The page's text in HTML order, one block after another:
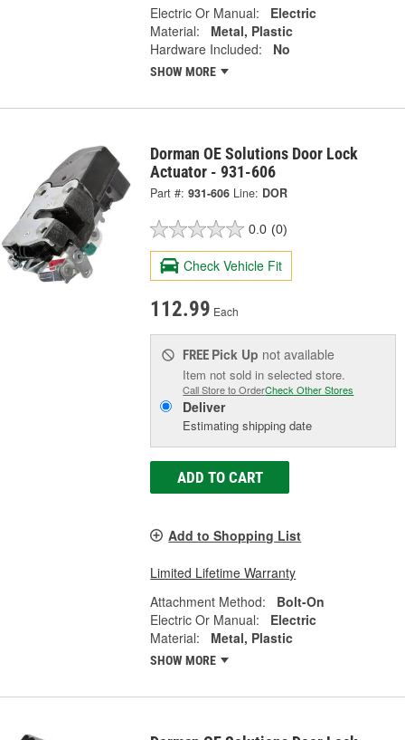
Electric Or Manual:
Electric
Material:
Metal, Plastic
Hardware Included:
No
SHOW MORE
Dorman OE Solutions Door Lock
Actuator - 931-606
Part #: 931-606 Line: DOR
0.0 (0)
Check Vehicle Fit
112.99 Each
FREE Pick Up not available
Item not sold in selected store.
Call Store to OrderCheck Other Stores
Deliver
Estimating shipping date
ADD TO CART
Add to Shopping List
Limited Lifetime Warranty
Attachment Method:
Bolt-On
Electric Or Manual:
Electric
Material:
Metal, Plastic
SHOW MORE